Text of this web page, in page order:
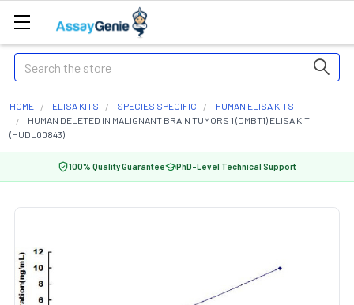
Search
HOME ELISA KITS SPECIES SPECIFIC
HUMAN ELISA KITS
HUMAN DELETED IN MALIGNANT BRAIN TUMORS 1 (DMBT1) ELISA KIT
(HUDL00843)
100% Quality Guarantee PhD-Level Technical Support